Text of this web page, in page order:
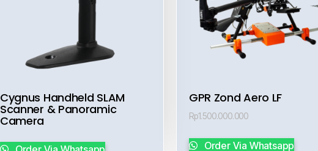
Cygnus Handheld SLAM
Scanner & Panoramic
Camera
GPR Zond Aero LF
Rp1.500.000.000
Order Via Whatsapp